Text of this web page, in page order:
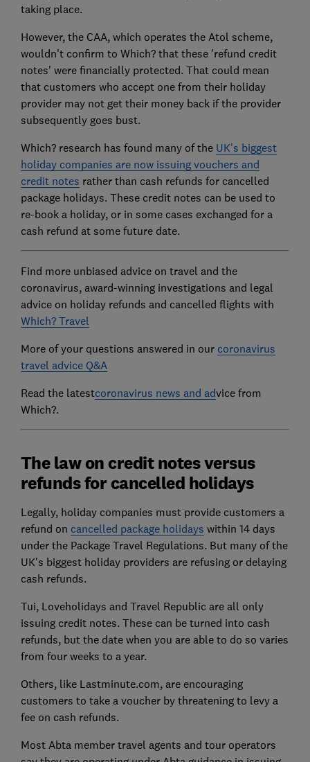
taking place.
However, the CAA, which operates the Atol scheme,
wouldn't confirm to Which? that these 'refund credit
notes' were financially protected. That could mean
that customers who accept one from their holiday
provider may not get their money back if the provider
subsequently goes bust.
Which? research has found many of the UK's biggest
holiday companies are now issuing vouchers and
credit notes rather than cash refunds for cancelled
package holidays. These credit notes can be used to
re-book a holiday, or in some cases exchanged for a
cash refund at some future date.
Find more unbiased advice on travel and the
coronavirus, award-winning investigations and legal
advice on holiday refunds and cancelled flights with
Which? Travel
More of your questions answered in our coronavirus
travel advice Q&A
Read the latestcoronavirus news and advice from
Which?.
The law on credit notes versus
refunds for cancelled holidays
Legally, holiday companies must provide customers a
refund on cancelled package holidays within 14 days
under the Package Travel Regulations. But many of the
UK's biggest holiday providers are refusing or delaying
cash refunds.
Tui, Loveholidays and Travel Republic are all only
issuing credit notes. These can be turned into cash
refunds, but the date when you are able to do so varies
from four weeks to a year.
Others, like Lastminute.com, are encouraging
customers to take a voucher by threatening to levy a
fee on cash refunds.
Most Abta member travel agents and tour operators